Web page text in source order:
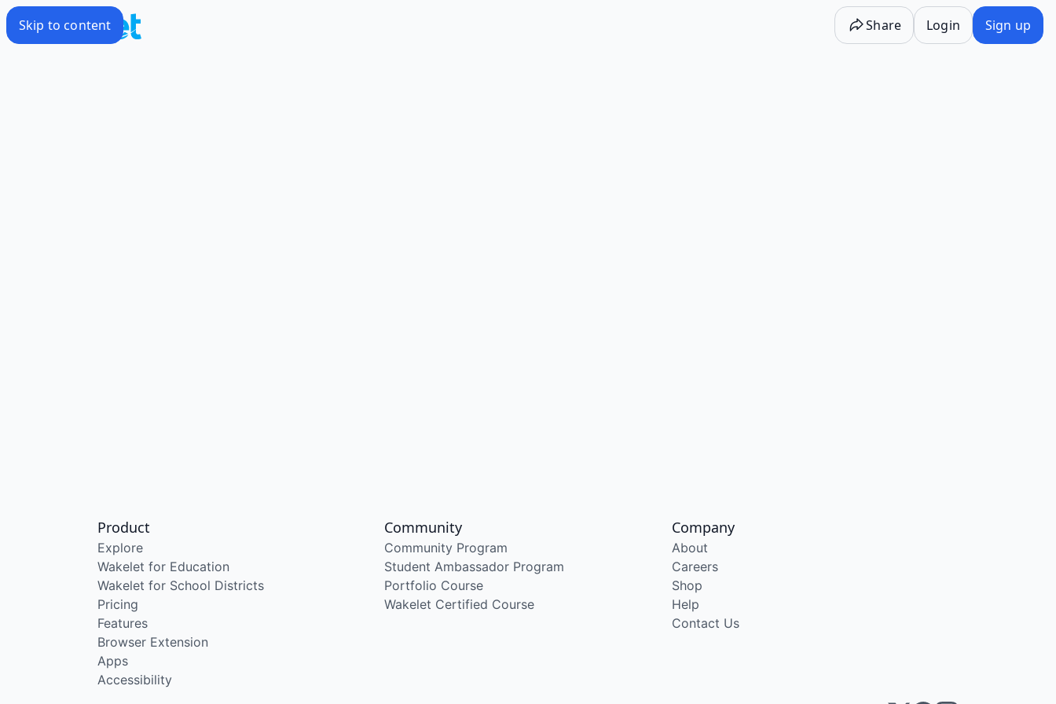
Skip to content Share Login Sign up
Product
Explore
Wakelet for Education
Wakelet for School Districts
Pricing
Features
Browser Extension
Apps
Accessibility
Community
Community Program
Student Ambassador Program
Portfolio Course
Wakelet Certified Course
Company
About
Careers
Shop
Help
Contact Us